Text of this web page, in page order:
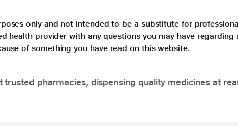
only and not intended to be a substitute for
health provider with any questions you may have
of something you have read on this website.
trusted pharmacies, dispensing quality medicines at